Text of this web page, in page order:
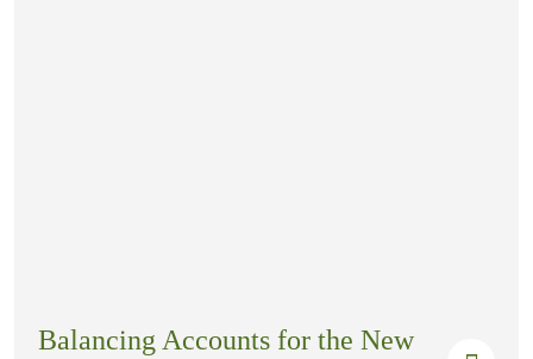
Balancing Accounts for the New